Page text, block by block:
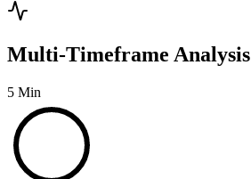
Multi-Timeframe Analysis
5 Min